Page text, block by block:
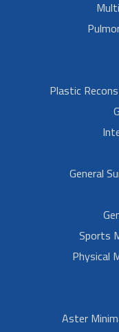
Plastic
General
Sports
Physical
Aster